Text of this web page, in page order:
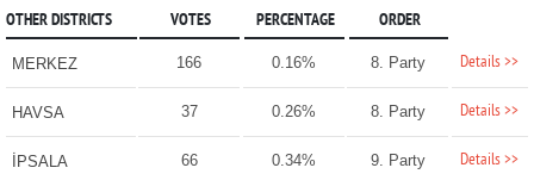
OTHER DISTRICTS VOTES PERCENTAGE ORDER
MERKEZ 166 0.16% 8. Party Details >>
HAVSA 37 0.26% 8. Party Details >>
İPSALA 66 0.34% 9. Party Details >>